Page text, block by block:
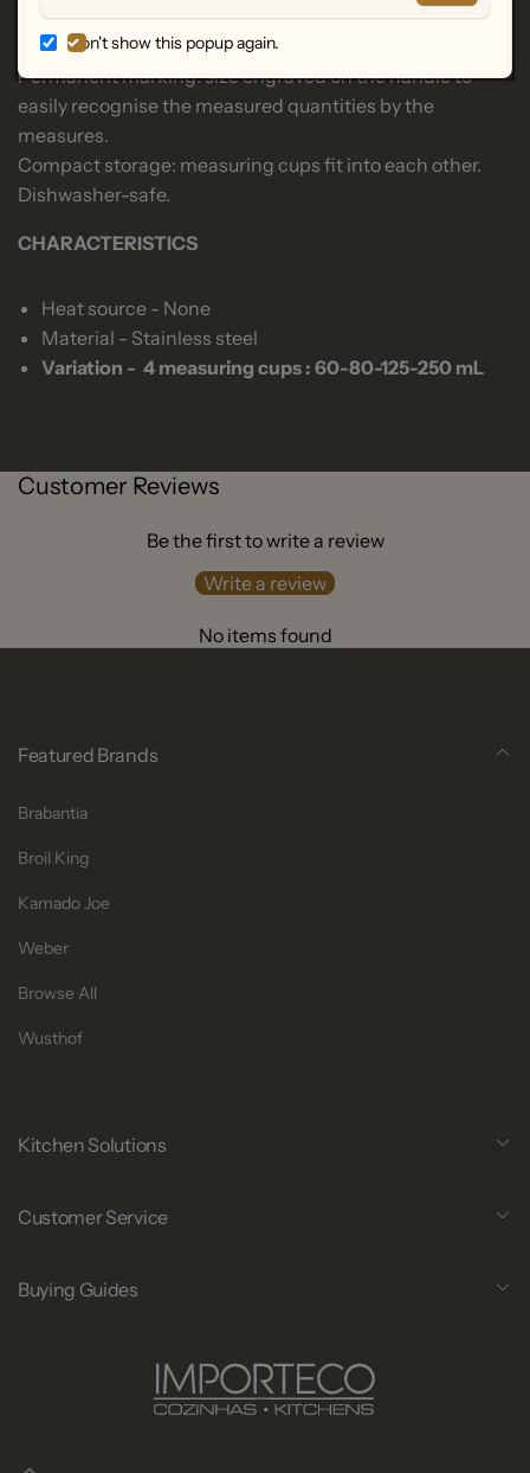
and durable.
Stainless steel handle welded to the spoon.
Permanent marking: size engraved on the handle to
easily recognise the measured quantities by the
measures.
Compact storage: measuring cups fit into each other.
Dishwasher-safe.
CHARACTERISTICS
Heat source - None
Material - Stainless steel
Variation - 4 measuring cups : 60-80-125-250 mL
Customer Reviews
Be the first to write a review
Write a review
No items found
Featured Brands
Brabantia
Broil King
Kamado Joe
Weber
Browse All
Wusthof
Kitchen Solutions
Customer Service
Buying Guides
Don't show this popup again.